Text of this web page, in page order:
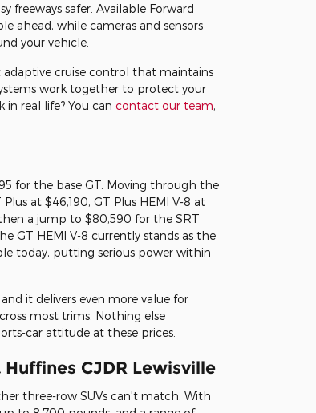
freeways safer. Available Forward
ahead, while cameras and sensors
your vehicle.
cruise control that maintains
work together to protect your
real life? You can contact our team,
for the base GT. Moving through the
at $46,190, GT Plus HEMI V-8 at
a jump to $80,590 for the SRT
GT HEMI V-8 currently stands as the
today, putting serious power within
it delivers even more value for
most trims. Nothing else
car attitude at these prices.
CJDR Lewisville
three-row SUVs can't match. With